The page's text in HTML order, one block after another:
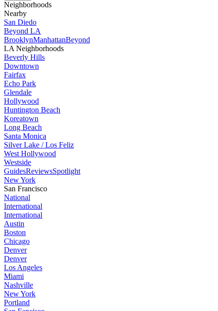
Neighborhoods
Nearby
San Diedo
Beyond LA
BrooklynManhattanBeyond
LA Neighborhoods
Beverly Hills
Downtown
Fairfax
Echo Park
Glendale
Hollywood
Huntington Beach
Koreatown
Long Beach
Santa Monica
Silver Lake / Los Feliz
West Hollywood
Westside
GuidesReviewsSpotlight
New York
San Francisco
National
International
International
Austin
Boston
Chicago
Denver
Denver
Los Angeles
Miami
Nashville
New York
Portland